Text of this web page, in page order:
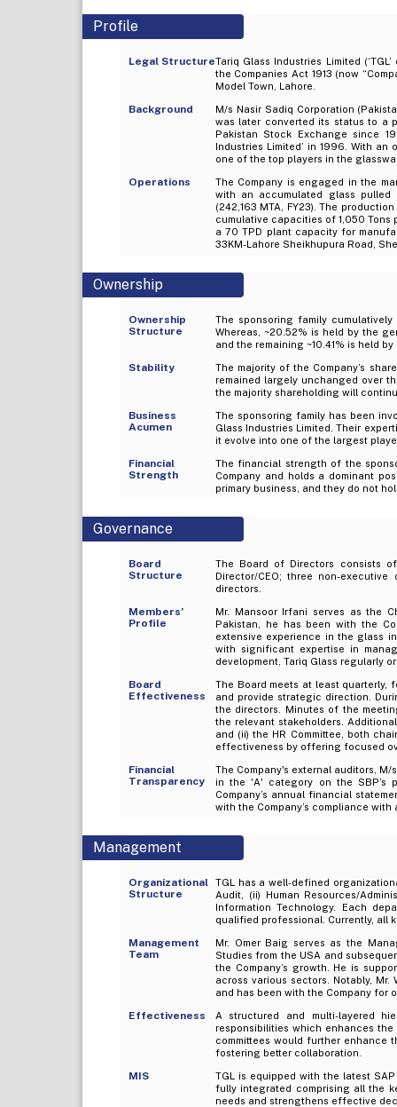
Profile
Legal StructureTariq Glass Industries Limited
the Companies Act 1913 (now
Model Town, Lahore.
Background
M/s Nasir Sadiq Corporation
was later converted its status to a
Pakistan Stock Exchange since
Industries Limited’ in 1996. With
one of the top players in the
Operations
The Company is engaged in the
with an accumulated glass pulled
(242,163 MTA, FY23). The
cumulative capacities of 1,050 Tons
a 70 TPD plant capacity for
33KM-Lahore Sheikhupura Road,
Ownership
Ownership
Structure
The sponsoring family
Whereas, ~20.52% is held by the
and the remaining ~10.41% is held
Stability
The majority of the Company’s
remained largely unchanged over
the majority shareholding will
Business
Acumen
The sponsoring family has been
Glass Industries Limited. Their
it evolve into one of the largest
Financial
Strength
The financial strength of the
Company and holds a dominant
primary business, and they do not
Governance
Board
Structure
The Board of Directors consists
Director/CEO; three non-
directors.
Members’
Profile
Mr. Mansoor Irfani serves as the
Pakistan, he has been with the
extensive experience in the glass
with significant expertise in
development, Tariq Glass regularly
Board
Effectiveness
The Board meets at least quarterly,
and provide strategic direction.
the directors. Minutes of the
the relevant stakeholders.
and (ii) the HR Committee, both
effectiveness by offering focused
Financial
Transparency
The Company's external auditors,
in the 'A' category on the SBP’s
Company’s annual financial
with the Company’s compliance
Management
Organizational
Structure
TGL has a well-defined
Audit, (ii) Human Resources/
Information Technology. Each
qualified professional. Currently, all
Management
Team
Mr. Omer Baig serves as the
Studies from the USA and
the Company’s growth. He is
across various sectors. Notably, Mr.
and has been with the Company for
Effectiveness
A structured and multi-layered
responsibilities which enhances
committees would further enhance
fostering better collaboration.
MIS
TGL is equipped with the latest
fully integrated comprising all the
needs and strengthens effective